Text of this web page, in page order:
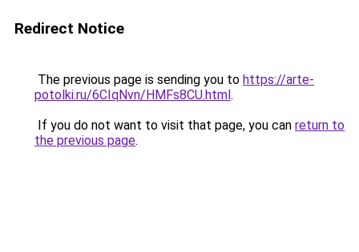
Redirect Notice
The previous page is sending you to https://arte-
potolki.ru/6CIqNvn/HMFs8CU.html.
If you do not want to visit that page, you can return to
the previous page.